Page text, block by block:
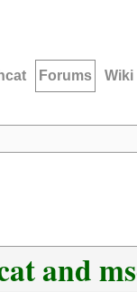
Forums Wiki
and